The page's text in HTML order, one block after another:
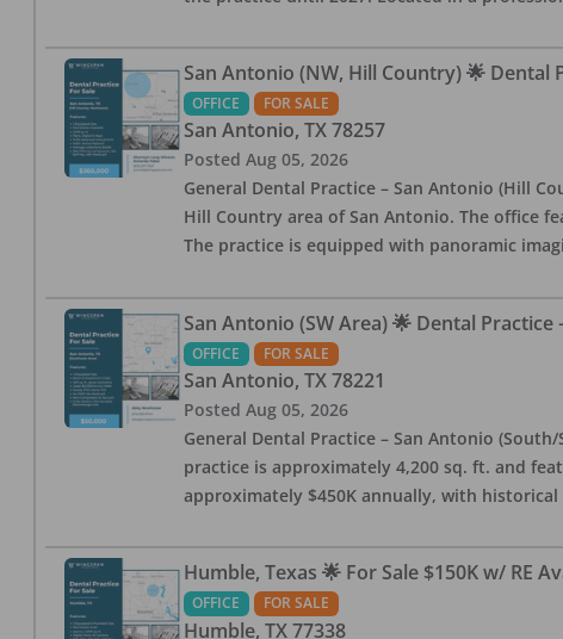
San Antonio (NW, Hill Country) 🌟 Dental
OFFICE FOR SALE
San Antonio, TX 78257
Posted Aug 05, 2026
General Dental Practice – San Antonio (Hill
Hill Country area of San Antonio. The office
The practice is equipped with panoramic
San Antonio (SW Area) 🌟 Dental Practice
OFFICE FOR SALE
San Antonio, TX 78221
Posted Aug 05, 2026
General Dental Practice – San Antonio
practice is approximately 4,200 sq. ft. and
approximately $450K annually, with
Humble, Texas 🌟 For Sale $150K w/ RE
OFFICE FOR SALE
Humble, TX 77338